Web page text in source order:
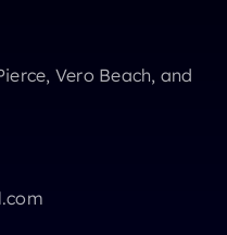
Vero Beach, and